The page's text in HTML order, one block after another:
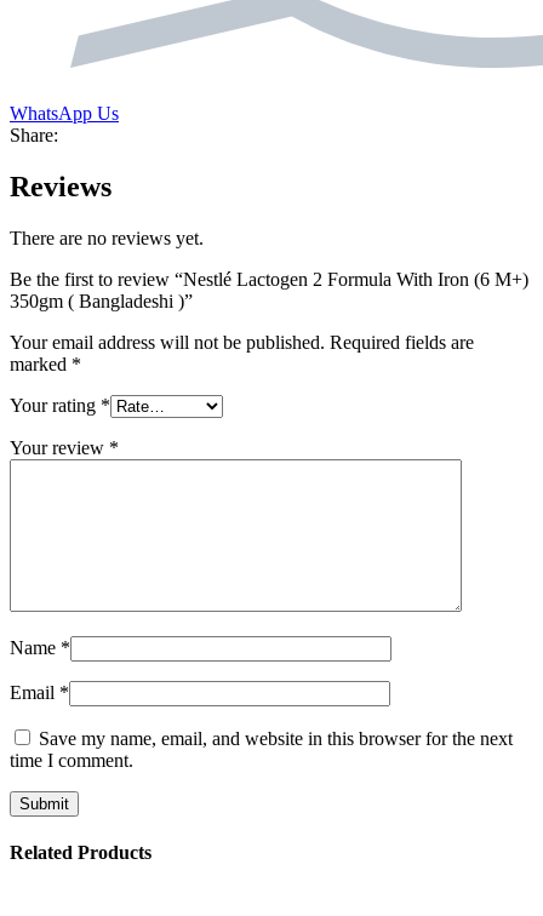
WhatsApp Us
Share:
Reviews
There are no reviews yet.
Be the first to review “Nestlé Lactogen 2 Formula With Iron (6 M+)
350gm ( Bangladeshi )”
Your email address will not be published. Required fields are
marked *
Your rating *
Your review *
Name *
Email *
Save my name, email, and website in this browser for the next
time I comment.
Related Products